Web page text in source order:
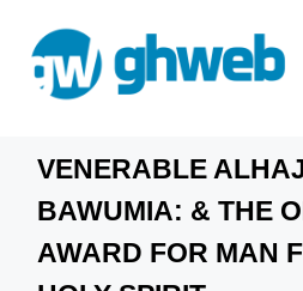
VENERABLE
BAWUMIA: & THE
AWARD FOR MAN